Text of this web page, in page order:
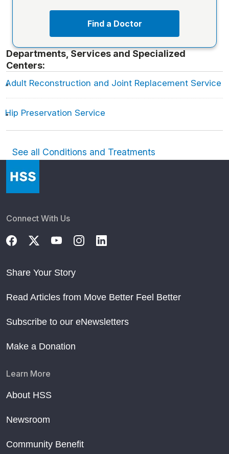
Find a Doctor
Departments, Services and Specialized
Centers:
Adult Reconstruction and Joint Replacement Service
Hip Preservation Service
See all Conditions and Treatments
Connect With Us
Share Your Story
Read Articles from Move Better Feel Better
Subscribe to our eNewsletters
Make a Donation
Learn More
About HSS
Newsroom
Community Benefit